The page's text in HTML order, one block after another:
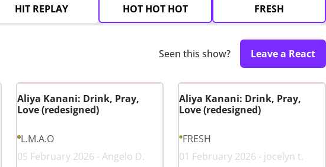
HIT REPLAY HOT HOT HOT FRESH
Seen this show? Leave a React
Aliya Kanani: Drink, Pray,
Love (redesigned)
L.M.A.O
05 February 2026 - Angelo D.
Aliya Kanani: Drink, Pray,
Love (redesigned)
FRESH
01 February 2026 - jocelyn t.